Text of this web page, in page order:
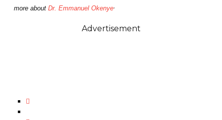
more about Dr. Emmanuel Okenye.
Advertisement